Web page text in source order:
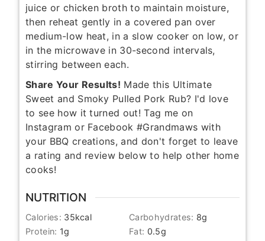
juice or chicken broth to maintain moisture,
then reheat gently in a covered pan over
medium-low heat, in a slow cooker on low, or
in the microwave in 30-second intervals,
stirring between each.
Share Your Results! Made this Ultimate
Sweet and Smoky Pulled Pork Rub? I'd love
to see how it turned out! Tag me on
Instagram or Facebook #Grandmaws with
your BBQ creations, and don't forget to leave
a rating and review below to help other home
cooks!
NUTRITION
Calories: 35kcal Carbohydrates: 8g
Protein: 1g Fat: 0.5g